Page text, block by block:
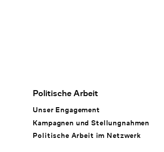
Politische Arbeit
Unser Engagement
Kampagnen und Stellungnahmen
Politische Arbeit im Netzwerk